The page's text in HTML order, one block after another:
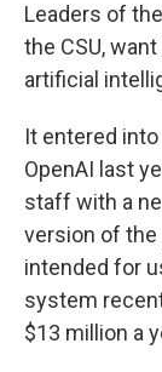
Leaders of
the CSU,
artificial
It entered
OpenAI last
staff with a
version of the
intended for
system
$13 million a